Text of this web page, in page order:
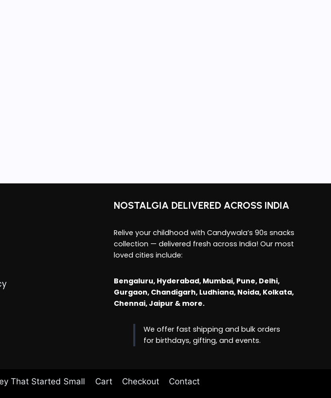
NOSTALGIA DELIVERED ACROSS INDIA
Relive your childhood with Candywala’s 90s snacks
collection — delivered fresh across India! Our most
loved cities include:
Bengaluru, Hyderabad, Mumbai, Pune, Delhi,
Gurgaon, Chandigarh, Ludhiana, Noida, Kolkata,
Chennai, Jaipur & more.
We offer fast shipping and bulk orders
for birthdays, gifting, and events.
That Started Small Cart Checkout Contact